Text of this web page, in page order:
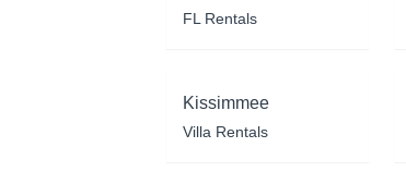
FL Rentals
Kissimmee
Villa Rentals